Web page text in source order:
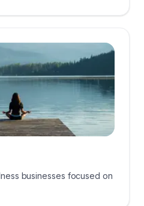
businesses focused on